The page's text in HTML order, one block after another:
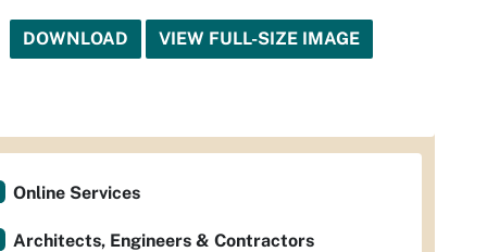
DOWNLOAD VIEW FULL-SIZE IMAGE
Online Services
Architects, Engineers & Contractors